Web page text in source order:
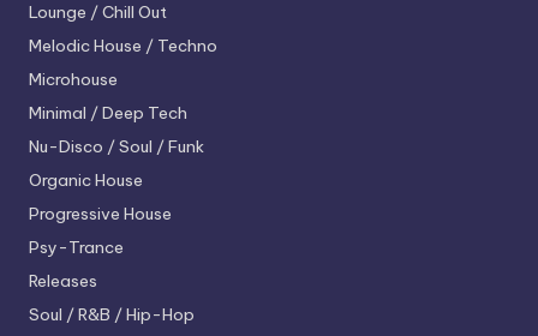
Lounge / Chill Out
Melodic House / Techno
Microhouse
Minimal / Deep Tech
Nu-Disco / Soul / Funk
Organic House
Progressive House
Psy-Trance
Releases
Soul / R&B / Hip-Hop